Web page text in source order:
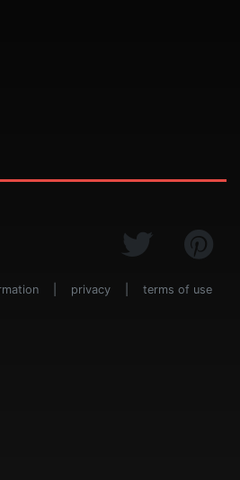
privacy terms of use